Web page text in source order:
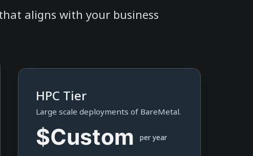
aligns with your business
HPC Tier
Large scale deployments of BareMetal.
$Custom per year